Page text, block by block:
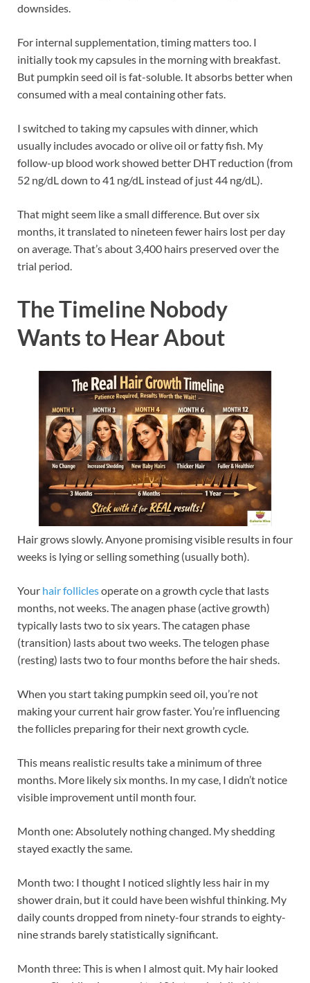
downsides.
For internal supplementation, timing matters too. I
initially took my capsules in the morning with breakfast.
But pumpkin seed oil is fat-soluble. It absorbs better when
consumed with a meal containing other fats.
I switched to taking my capsules with dinner, which
usually includes avocado or olive oil or fatty fish. My
follow-up blood work showed better DHT reduction (from
52 ng/dL down to 41 ng/dL instead of just 44 ng/dL).
That might seem like a small difference. But over six
months, it translated to nineteen fewer hairs lost per day
on average. That’s about 3,400 hairs preserved over the
trial period.
The Timeline Nobody
Wants to Hear About
Hair grows slowly. Anyone promising visible results in four
weeks is lying or selling something (usually both).
Your hair folliclesoperate on a growth cycle that lasts
months, not weeks. The anagen phase (active growth)
typically lasts two to six years. The catagen phase
(transition) lasts about two weeks. The telogen phase
(resting) lasts two to four months before the hair sheds.
When you start taking pumpkin seed oil, you’re not
making your current hair grow faster. You’re influencing
the follicles preparing for their next growth cycle.
This means realistic results take a minimum of three
months. More likely six months. In my case, I didn’t notice
visible improvement until month four.
Month one: Absolutely nothing changed. My shedding
stayed exactly the same.
Month two: I thought I noticed slightly less hair in my
shower drain, but it could have been wishful thinking. My
daily counts dropped from ninety-four strands to eighty-
nine strands barely statistically significant.
Month three: This is when I almost quit. My hair looked